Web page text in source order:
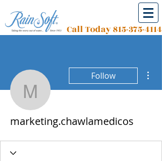
Call Today815-375-4114
Follow
marketing.chawlamedicos